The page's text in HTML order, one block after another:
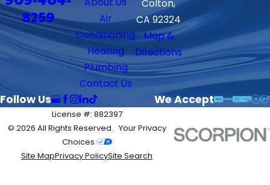
8259
Air
Conditioning
Heating
Plumbing
Contact Us
Colton,
CA 92324
Map &
Directions
Follow Us We Accept
License #: 882397
© 2026 All Rights Reserved. Your Privacy
Choices
Site MapPrivacy PolicySite Search